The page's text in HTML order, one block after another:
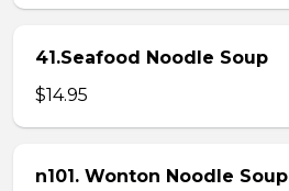
41.Seafood Noodle Soup
$14.95
n101. Wonton Noodle Soup